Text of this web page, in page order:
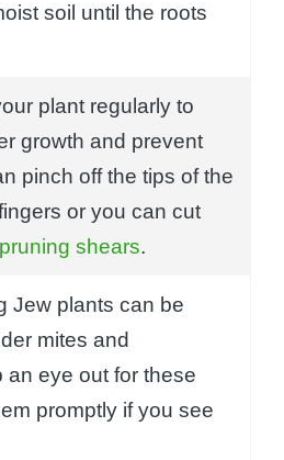
soil until the roots
plant regularly to
growth and prevent
pinch off the tips of the
or you can cut
pruning shears.
Jew plants can be
mites and
an eye out for these
promptly if you see